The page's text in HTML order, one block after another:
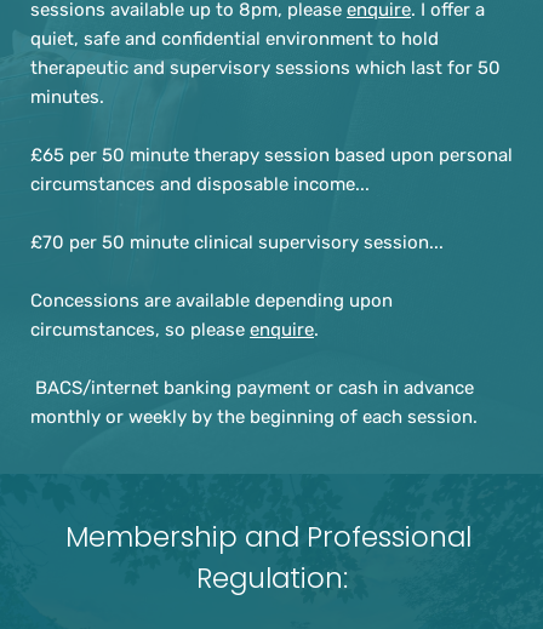
sessions available up to 8pm, please enquire. I offer a
quiet, safe and confidential environment to hold
therapeutic and supervisory sessions which last for 50
minutes.
£65 per 50 minute therapy session based upon personal
circumstances and disposable income...
£70 per 50 minute clinical supervisory session...
Concessions are available depending upon
circumstances, so please enquire.
monthly or weekly by the beginning of each session.
Membership and Professional
Regulation: